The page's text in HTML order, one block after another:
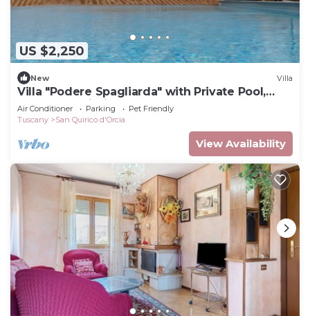
US $2,250
New Villa
Villa "Podere Spagliarda" with Private Pool,
Terrace & Wi-Fi
Air Conditioner Parking
Pet Friendly
Tuscany
San Quirico d'Orcia
View Availability